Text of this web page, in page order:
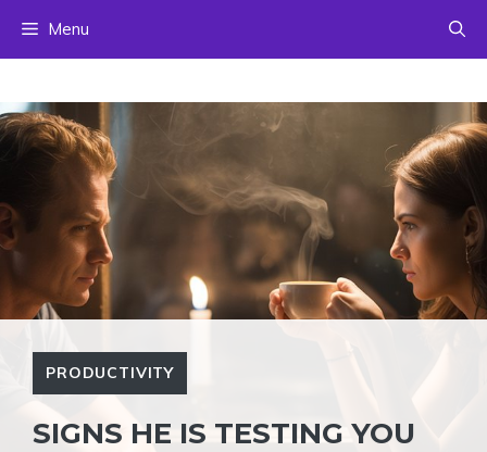
Menu
PRODUCTIVITY
SIGNS HE IS TESTING YOU